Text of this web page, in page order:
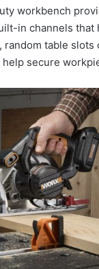
workbench
in channels that
random table slots
secure